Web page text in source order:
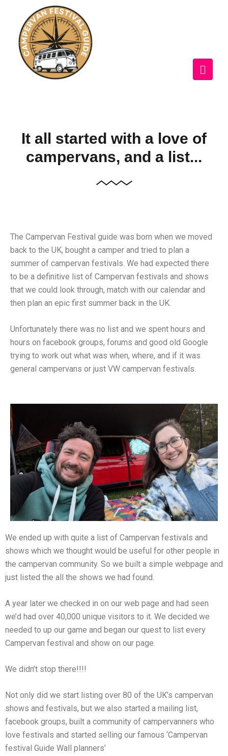
It all started with a love of
campervans, and a list...
The Campervan Festival guide was born when we moved
back to the UK, bought a camper and tried to plan a
summer of campervan festivals. We had expected there
to be a definitive list of Campervan festivals and shows
that we could look through, match with our calendar and
then plan an epic first summer back in the UK.
Unfortunately there was no list and we spent hours and
hours on facebook groups, forums and good old Google
trying to work out what was when, where, and if it was
general campervans or just VW campervan festivals.
We ended up with quite a list of Campervan festivals and
shows which we thought would be useful for other people in
the campervan community. So we built a simple webpage and
just listed the all the shows we had found.
A year later we checked in on our web page and had seen
we’d had over 40,000 unique visitors to it. We decided we
needed to up our game and began our quest to list every
Campervan festival and show on our page.
We didn’t stop there!!!!
Not only did we start listing over 80 of the UK’s campervan
shows and festivals, but we also started a mailing list,
facebook groups, built a community of campervanners who
love festivals and started selling our famous ‘Campervan
festival Guide Wall planners’